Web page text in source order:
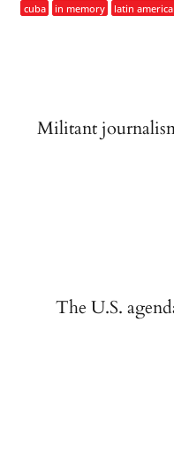
cuba in memory latin america
Militant
The U.S.